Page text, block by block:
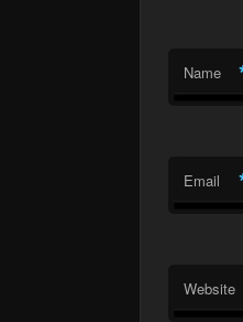
Name
Email
Website